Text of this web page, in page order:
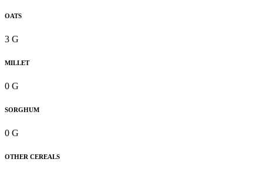
OATS
3 G
MILLET
0 G
SORGHUM
0 G
OTHER CEREALS